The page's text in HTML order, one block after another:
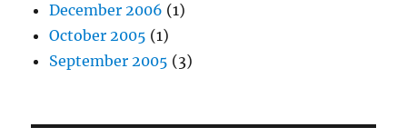
December 2006 (1)
October 2005 (1)
September 2005 (3)